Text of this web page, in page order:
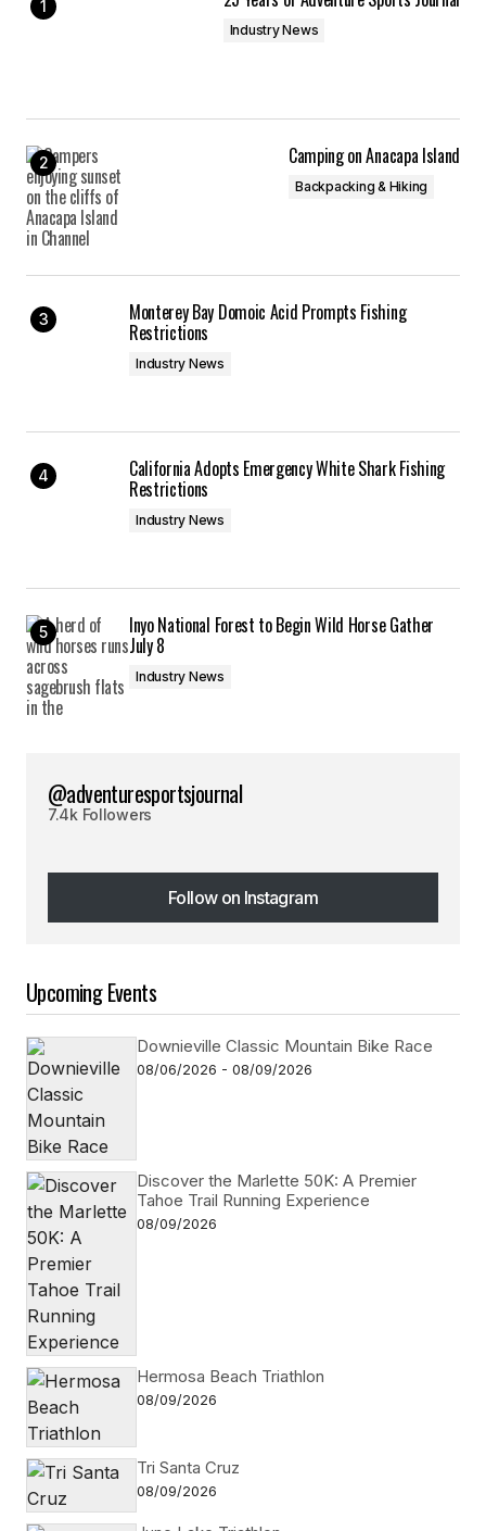
Industry News
Camping on Anacapa Island
Backpacking & Hiking
Monterey Bay Domoic Acid Prompts Fishing
Restrictions
Industry News
California Adopts Emergency White Shark Fishing
Restrictions
Industry News
Inyo National Forest to Begin Wild Horse Gather
July 8
Industry News
@adventuresportsjournal
7.4k Followers
Follow on Instagram
Follow on Instagram
Upcoming Events
Downieville Classic Mountain Bike Race
08/06/2026 - 08/09/2026
Discover the Marlette 50K: A Premier
Tahoe Trail Running Experience
08/09/2026
Hermosa Beach Triathlon
08/09/2026
Tri Santa Cruz
08/09/2026